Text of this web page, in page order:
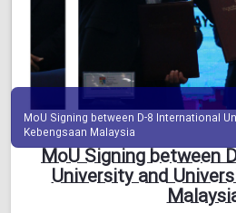
MoU Signing between D-8 International
Kebengsaan Malaysia
MoU Signing between
University and